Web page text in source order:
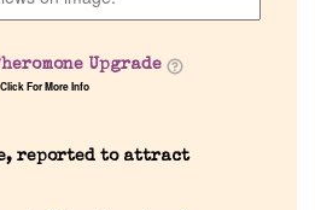
Upgrade
Click For More Info
reported to attract